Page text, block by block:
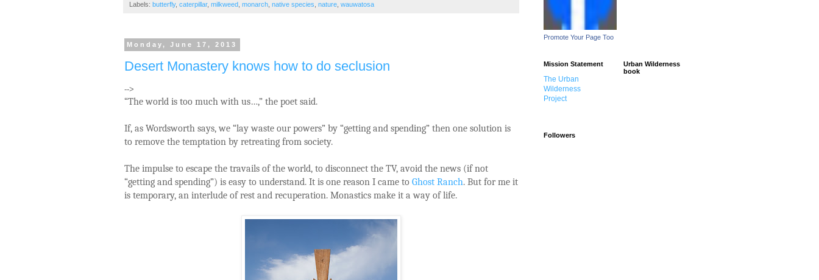
Labels: butterfly, caterpillar, milkweed monarch native species nature wauwatosa
Monday, June 17, 2013
Desert Monastery knows how to do seclusion
-->
“The world is too much with us…,” the poet said.
If, as Wordsworth says, we “lay waste our powers” by “getting and spending” then one solution is
to remove the temptation by retreating from society.
The impulse to escape the travails of the world, to disconnect the TV, avoid the news (if not
“getting and spending”) is easy to understand. It is one reason I came to Ghost Ranch. But for me it
is temporary, an interlude of rest and recuperation. Monastics make it a way of life.
Promote Your Page Too
Mission Statement
The Urban
Wilderness
Project
Urban Wilderness
book
Followers